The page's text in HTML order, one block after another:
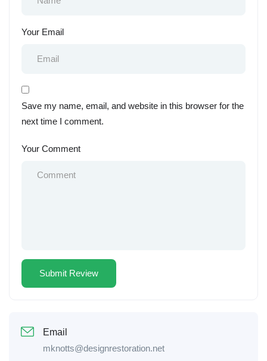
Your Email
Save my name, email, and website in this browser for the
next time I comment.
Your Comment
Email
mknotts@designrestoration.net